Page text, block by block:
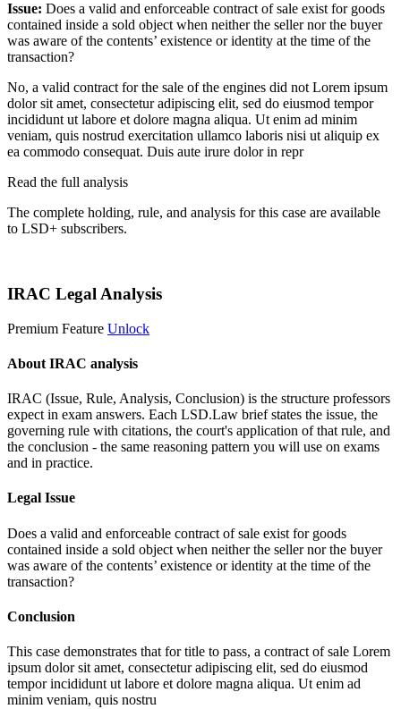
Issue: Does a valid and enforceable contract of sale exist for goods
contained inside a sold object when neither the seller nor the buyer
was aware of the contents’ existence or identity at the time of the
transaction?
No, a valid contract for the sale of the engines did not Lorem ipsum
dolor sit amet, consectetur adipiscing elit, sed do eiusmod tempor
incididunt ut labore et dolore magna aliqua. Ut enim ad minim
veniam, quis nostrud exercitation ullamco laboris nisi ut aliquip ex
ea commodo consequat. Duis aute irure dolor in repr
Read the full analysis
The complete holding, rule, and analysis for this case are available
to LSD+ subscribers.
IRAC Legal Analysis
Premium Feature Unlock
About IRAC analysis
IRAC (Issue, Rule, Analysis, Conclusion) is the structure professors
expect in exam answers. Each LSD.Law brief states the issue, the
governing rule with citations, the court's application of that rule, and
the conclusion - the same reasoning pattern you will use on exams
and in practice.
Legal Issue
Does a valid and enforceable contract of sale exist for goods
contained inside a sold object when neither the seller nor the buyer
was aware of the contents’ existence or identity at the time of the
transaction?
Conclusion
This case demonstrates that for title to pass, a contract of sale Lorem
ipsum dolor sit amet, consectetur adipiscing elit, sed do eiusmod
tempor incididunt ut labore et dolore magna aliqua. Ut enim ad
minim veniam, quis nostru